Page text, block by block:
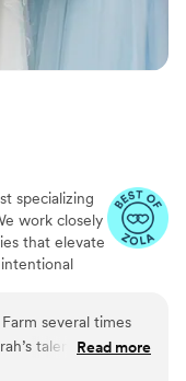
specializing
work closely
that elevate
several times
talent, attention
wonderful to
Read more